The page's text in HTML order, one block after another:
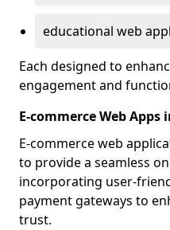
educational web
Each designed to
engagement and
E-commerce Web Apps
E-commerce web
to provide a seamless
incorporating user-
payment gateways to
trust.